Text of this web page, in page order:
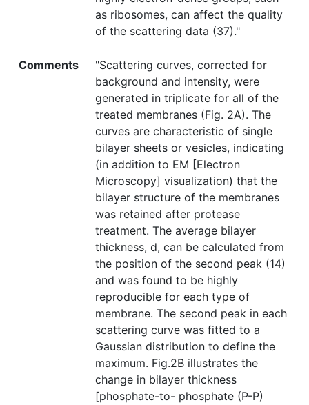
as ribosomes, can affect the quality
of the scattering data (37)."
Comments
"Scattering curves, corrected for
background and intensity, were
generated in triplicate for all of the
treated membranes (Fig. 2A). The
curves are characteristic of single
bilayer sheets or vesicles, indicating
(in addition to EM [Electron
Microscopy] visualization) that the
bilayer structure of the membranes
was retained after protease
treatment. The average bilayer
thickness, d, can be calculated from
the position of the second peak (14)
and was found to be highly
reproducible for each type of
membrane. The second peak in each
scattering curve was fitted to a
Gaussian distribution to define the
maximum. Fig.2B illustrates the
change in bilayer thickness
[phosphate-to- phosphate (P-P)